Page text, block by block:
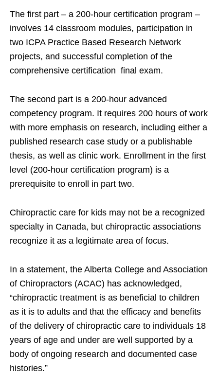
The first part – a 200-hour certification program –
involves 14 classroom modules, participation in
two ICPA Practice Based Research Network
projects, and successful completion of the
comprehensive certification final exam.
The second part is a 200-hour advanced
competency program. It requires 200 hours of work
with more emphasis on research, including either a
published research case study or a publishable
thesis, as well as clinic work. Enrollment in the first
level (200-hour certification program) is a
prerequisite to enroll in part two.
Chiropractic care for kids may not be a recognized
specialty in Canada, but chiropractic associations
recognize it as a legitimate area of focus.
In a statement, the Alberta College and Association
of Chiropractors (ACAC) has acknowledged,
“chiropractic treatment is as beneficial to children
as it is to adults and that the efficacy and benefits
of the delivery of chiropractic care to individuals 18
years of age and under are well supported by a
body of ongoing research and documented case
histories.”